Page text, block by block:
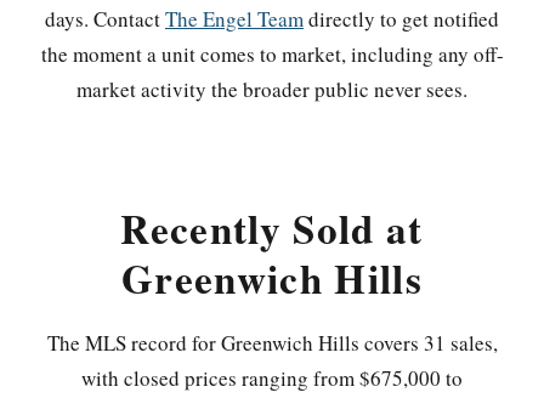
days. ContactThe Engel Teamdirectly to get notified
the moment a unit comes to market, including any off-
market activity the broader public never sees.
Recently Sold at
Greenwich Hills
The MLS record for Greenwich Hills covers 31 sales,
with closed prices ranging from $675,000 to